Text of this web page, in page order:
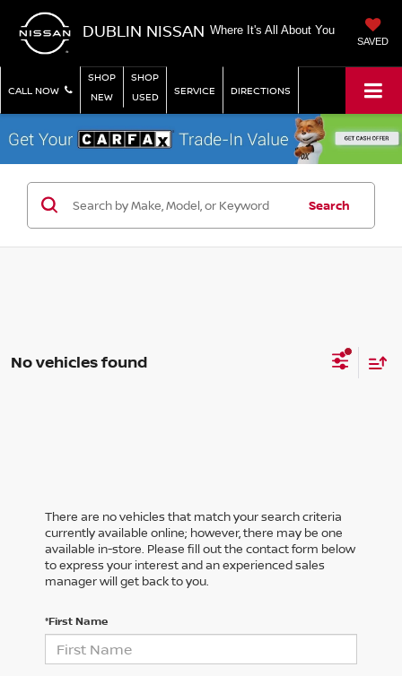
DUBLIN NISSAN Where It's All About You
SAVED
CALL NOW
SHOP
NEW
SHOP
USED
SERVICE DIRECTIONS
Search
No vehicles found
There are no vehicles that match your search criteria
currently available online; however, there may be one
available in-store. Please fill out the contact form below
to express your interest and an experienced sales
manager will get back to you.
*First Name